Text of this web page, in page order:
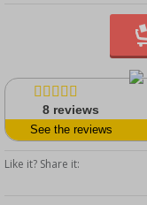
8 reviews
See the reviews
Like it? Share it: